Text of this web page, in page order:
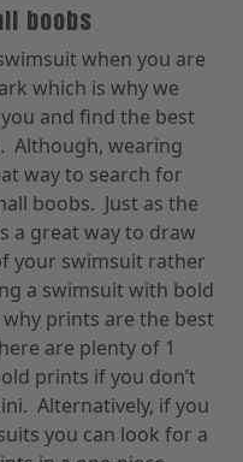
boobs
when you are
which is why we
and find the best
Although, wearing
way to search for
boobs. Just as the
a great way to draw
your swimsuit rather
a swimsuit with bold
prints are the best
are plenty of 1
prints if you don’t
Alternatively, if you
you can look for a